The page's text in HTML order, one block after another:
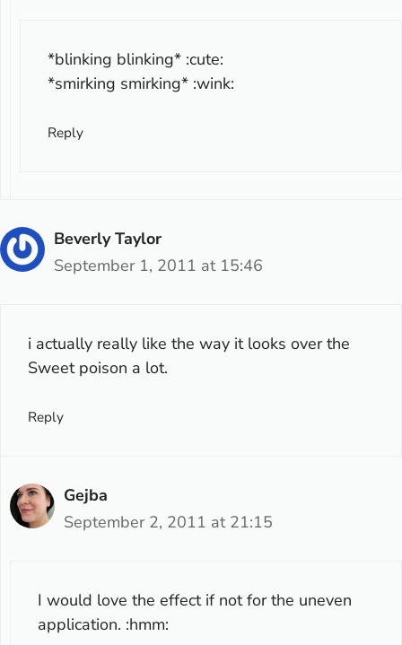
*blinking blinking* :cute:
*smirking smirking* :wink:
Reply
Beverly Taylor
September 1, 2011 at 15:46
i actually really like the way it looks over the
Sweet poison a lot.
Reply
Gejba
September 2, 2011 at 21:15
I would love the effect if not for the uneven
application. :hmm: